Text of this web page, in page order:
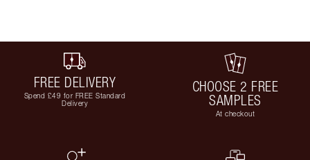
FREE DELIVERY
Spend £49 for FREE Standard
Delivery
CHOOSE 2 FREE
SAMPLES
At checkout